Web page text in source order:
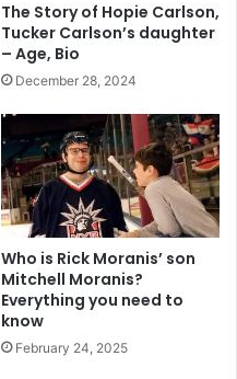
The Story of Hopie Carlson,
Tucker Carlson’s daughter
– Age, Bio
December 28, 2024
Who is Rick Moranis’ son
Mitchell Moranis?
Everything you need to
know
February 24, 2025